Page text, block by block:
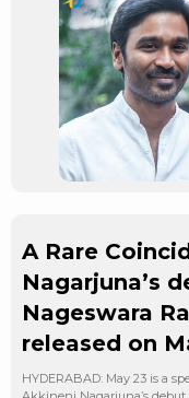
A Rare
Nagarjuna’s
Nageswara
released on
HYDERABAD: May 23 is a